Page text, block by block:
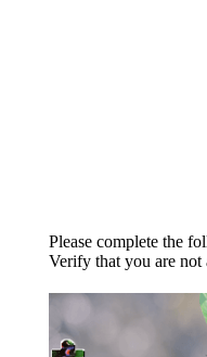
Please complete the
Verify that you are not